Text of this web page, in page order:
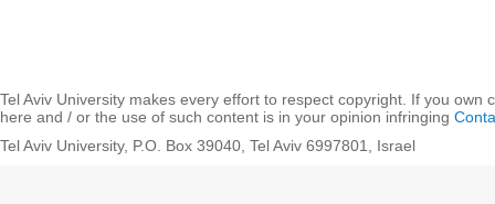
Tel Aviv University makes every effort to respect copyright. If you own
here and / or the use of such content is in your opinion infringing
Tel Aviv University, P.O. Box 39040, Tel Aviv 6997801, Israel